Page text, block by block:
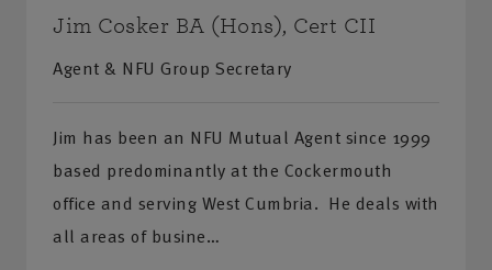
Jim Cosker BA (Hons), Cert CII
Agent & NFU Group Secretary
Jim has been an NFU Mutual Agent since 1999
based predominantly at the Cockermouth
office and serving West Cumbria. He deals with
all areas of busine…